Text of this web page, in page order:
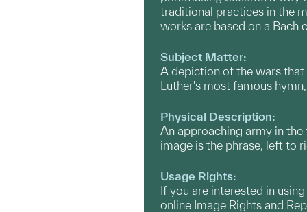
traditional practices in the
works are based on a Bach
Subject Matter:
A depiction of the wars
Luther's most famous
Physical Description:
An approaching army in
image is the phrase, left to
Usage Rights:
If you are interested in
online Image Rights and